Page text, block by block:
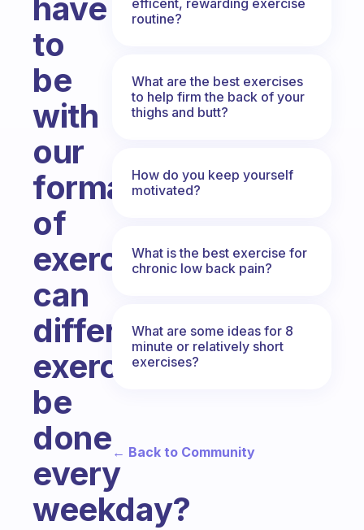
have
to
be
with
our
format
of
exercises;
can
different
exercises
be
done
every
weekday?
routine?
What are the best exercises
to help firm the back of your
thighs and butt?
How do you keep yourself
motivated?
What is the best exercise for
chronic low back pain?
What are some ideas for 8
minute or relatively short
exercises?
← Back to Community